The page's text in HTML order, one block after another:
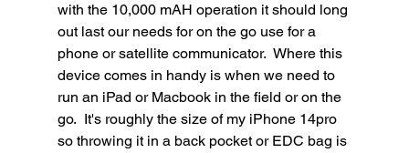
with the 10,000 mAH operation it should long
out last our needs for on the go use for a
phone or satellite communicator.  Where this
device comes in handy is when we need to
run an iPad or Macbook in the field or on the
go.  It's roughly the size of my iPhone 14pro
so throwing it in a back pocket or EDC bag is